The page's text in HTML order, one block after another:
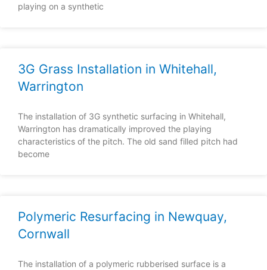
playing on a synthetic
3G Grass Installation in Whitehall,
Warrington
The installation of 3G synthetic surfacing in Whitehall,
Warrington has dramatically improved the playing
characteristics of the pitch. The old sand filled pitch had
become
Polymeric Resurfacing in Newquay,
Cornwall
The installation of a polymeric rubberised surface is a